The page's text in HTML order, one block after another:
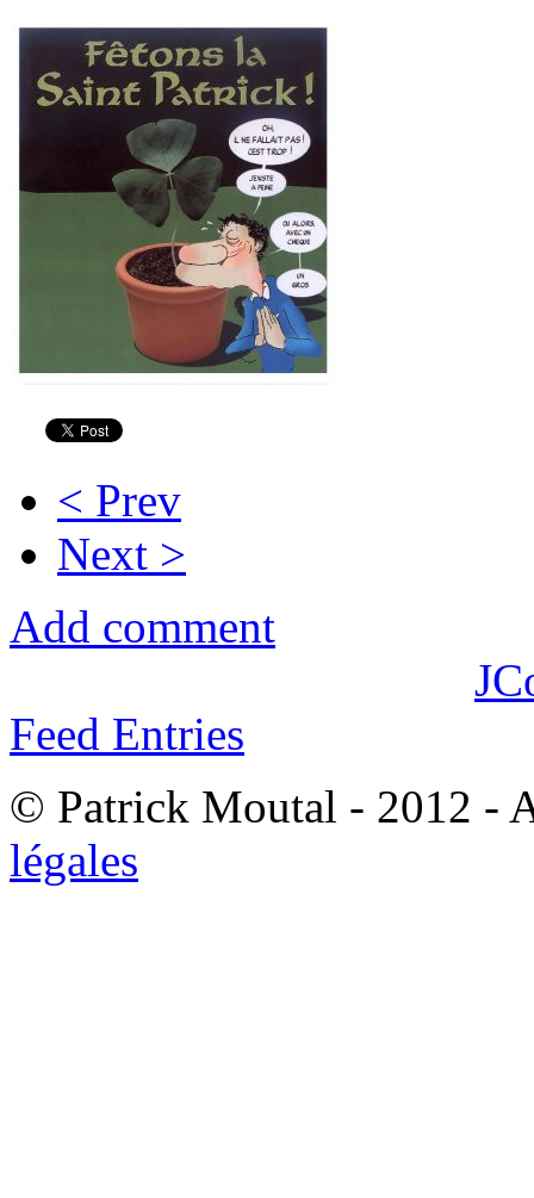
< Prev
Next >
Add comment
Feed Entries
© Patrick Moutal - 2012 -
légales